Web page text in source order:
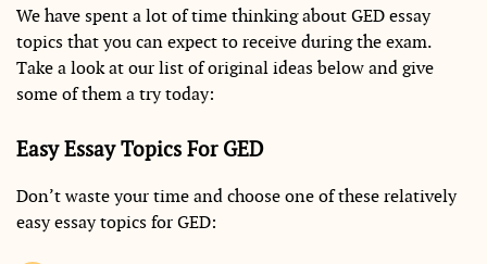
We have spent a lot of time thinking about GED essay
topics that you can expect to receive during the exam.
Take a look at our list of original ideas below and give
some of them a try today:
Easy Essay Topics For GED
Don’t waste your time and choose one of these relatively
easy essay topics for GED: